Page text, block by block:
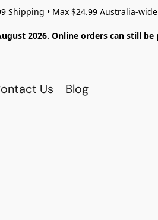
Shipping • Max $24.99 Australia-
2026. Online orders can still
Us Blog